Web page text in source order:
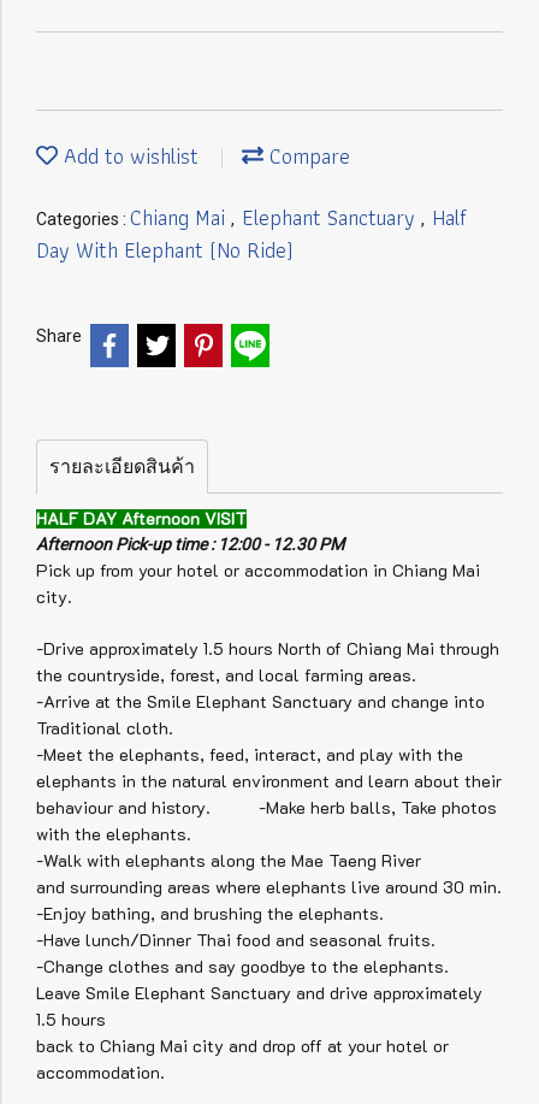
Add to wishlist Compare
Categories : Chiang Mai , Elephant Sanctuary , Half
Day With Elephant (No Ride)
Share
รายละเอียดสินค้า
HALF DAY Afternoon VISIT
Afternoon Pick-up time : 12:00 - 12.30 PM
Pick up from your hotel or accommodation in Chiang Mai
city.
-Drive approximately 1.5 hours North of Chiang Mai through
the countryside, forest, and local farming areas.
-Arrive at the Smile Elephant Sanctuary and change into
Traditional cloth.
-Meet the elephants, feed, interact, and play with the
elephants in the natural environment and learn about their
behaviour and history. -Make herb balls, Take photos
with the elephants.
-Walk with elephants along the Mae Taeng River
and surrounding areas where elephants live around 30 min.
-Enjoy bathing, and brushing the elephants.
-Have lunch/Dinner Thai food and seasonal fruits.
-Change clothes and say goodbye to the elephants.
Leave Smile Elephant Sanctuary and drive approximately
1.5 hours
back to Chiang Mai city and drop off at your hotel or
accommodation.